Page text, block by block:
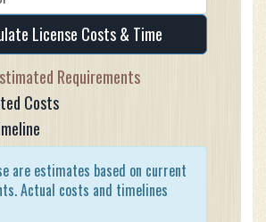
License Costs & Time
Requirements
Costs
are estimates based on current
Actual costs and timelines